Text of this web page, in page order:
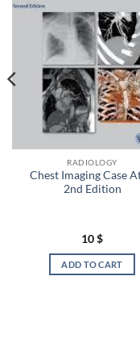
RADIOLOGY
Chest Imaging Case
2nd Edition
10$
ADD TO CART